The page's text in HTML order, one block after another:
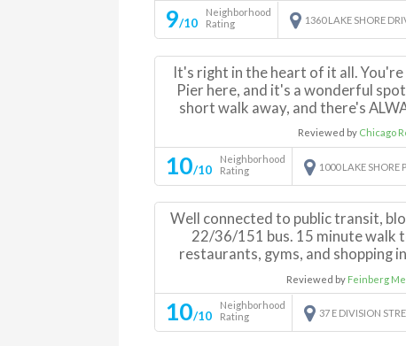
9/10
Neighborhood
Rating
1360 LAKE SHORE
It's right in the heart of it all.
Pier here, and it's a wonderful
short walk away, and there's
Reviewed by Chicago
10/10
Neighborhood
Rating
1000 LAKE SHORE
Well connected to public transit,
22/36/151 bus. 15 minute walk
restaurants, gyms, and shopping
Reviewed by Feinberg
10/10
Neighborhood
Rating
37 E DIVISION